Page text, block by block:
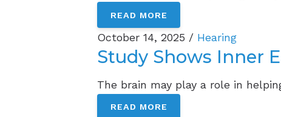
READ MORE
October 14, 2025 / Hearing
Study Shows Inner
The brain may play a role in
READ MORE